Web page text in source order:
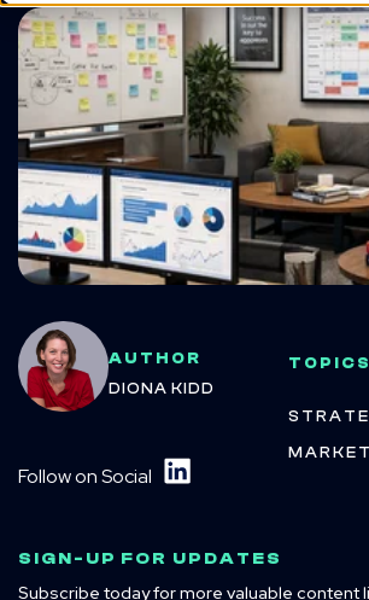
AUTHOR
DIONA KIDD
Follow on Social
SIGN-UP FOR UPDATES
Subscribe today for more valuable content